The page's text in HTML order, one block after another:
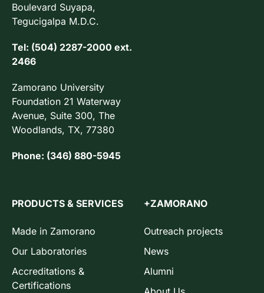
Boulevard Suyapa,
Tegucigalpa M.D.C.
Tel: (504) 2287-2000 ext.
2466
Zamorano University
Foundation 21 Waterway
Avenue, Suite 300, The
Woodlands, TX, 77380
Phone: (346) 880-5945
PRODUCTS & SERVICES
Made in Zamorano
Our Laboratories
Accreditations &
Certifications
+ZAMORANO
Outreach projects
News
Alumni